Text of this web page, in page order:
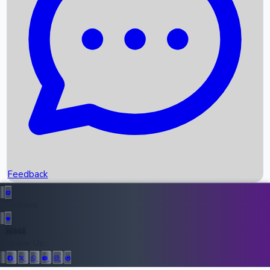
Recent News
Upcoming Movies
Recent OTT Movies
Top Instagram Handler India
Feedback